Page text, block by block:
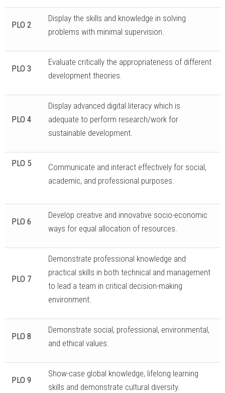
PLO 2
Display the skills and knowledge in solving
problems with minimal supervision.
PLO 3
Evaluate critically the appropriateness of different
development theories.
PLO 4
Display advanced digital literacy which is
adequate to perform research/work for
sustainable development.
PLO 5
Communicate and interact effectively for social,
academic, and professional purposes.
PLO 6
Develop creative and innovative socio-economic
ways for equal allocation of resources.
PLO 7
Demonstrate professional knowledge and
practical skills in both technical and management
to lead a team in critical decision-making
environment.
PLO 8
Demonstrate social, professional, environmental,
and ethical values.
PLO 9
Show-case global knowledge, lifelong learning
skills and demonstrate cultural diversity.